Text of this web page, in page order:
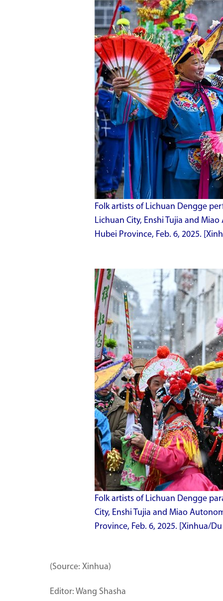
Folk artists of Lichuan Dengge
Lichuan City, Enshi Tujia and
Hubei Province, Feb. 6, 2025.
Folk artists of Lichuan Dengge
City, Enshi Tujia and Miao
Province, Feb. 6, 2025. [Xinhua/
(Source: Xinhua)
Editor: Wang Shasha